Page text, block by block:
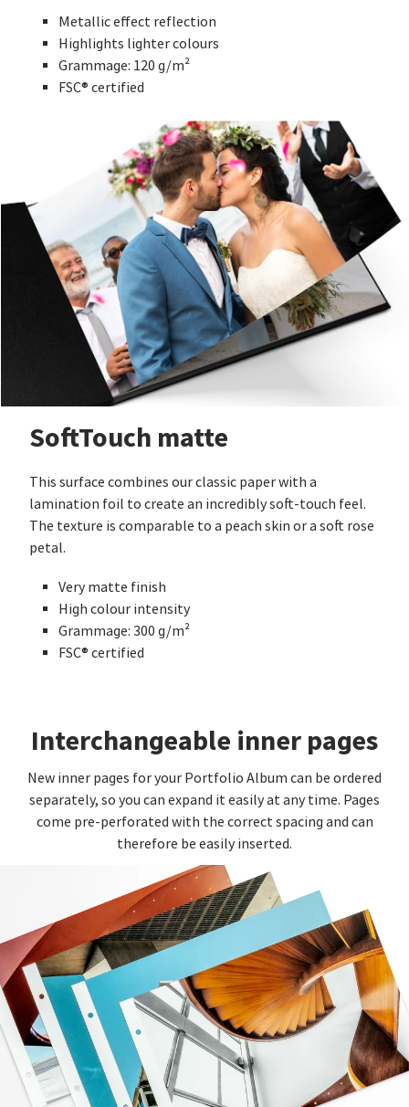
Metallic effect reflection
Highlights lighter colours
Grammage: 120 g/m²
FSC® certified
SoftTouch matte
This surface combines our classic paper with a
lamination foil to create an incredibly soft-touch feel.
The texture is comparable to a peach skin or a soft rose
petal.
Very matte finish
High colour intensity
Grammage: 300 g/m²
FSC® certified
Interchangeable inner pages
New inner pages for your Portfolio Album can be ordered
separately, so you can expand it easily at any time. Pages
come pre-perforated with the correct spacing and can
therefore be easily inserted.